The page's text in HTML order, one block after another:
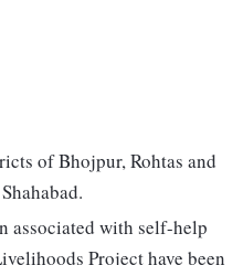
of Bhojpur, Rohtas and
associated with self-help
Project have been